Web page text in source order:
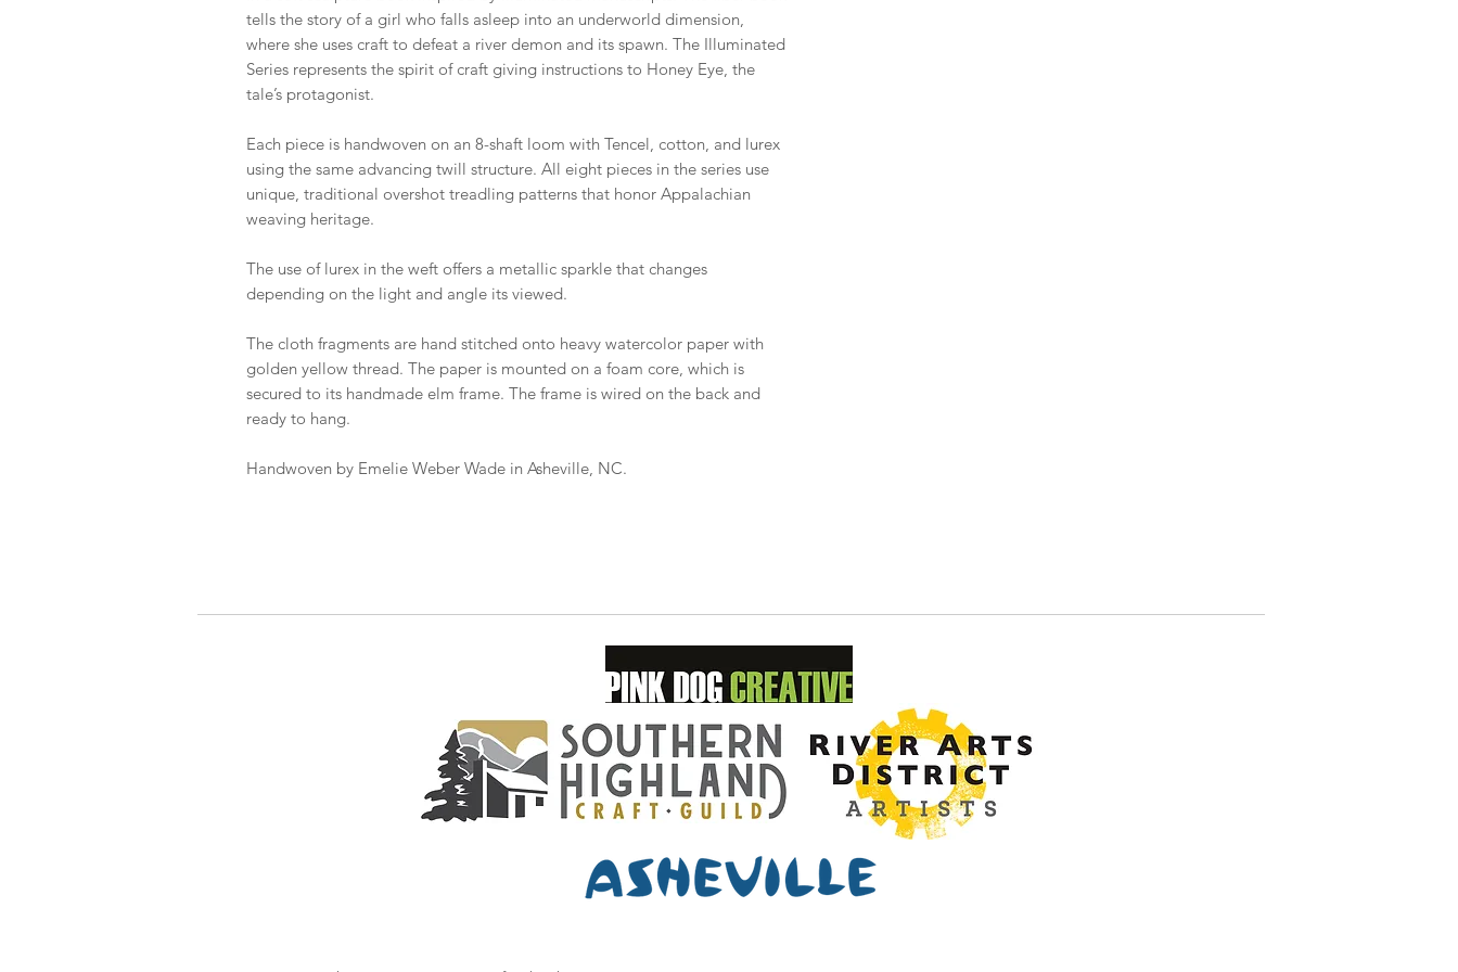
tells the story of a girl who falls asleep into an underworld dimension,
where she uses craft to defeat a river demon and its spawn. The Illuminated
Series represents the spirit of craft giving instructions to Honey Eye, the
tale’s protagonist.
Each piece is handwoven on an 8-shaft loom with Tencel, cotton, and lurex
using the same advancing twill structure. All eight pieces in the series use
unique, traditional overshot treadling patterns that honor Appalachian
weaving heritage.
The use of lurex in the weft offers a metallic sparkle that changes
depending on the light and angle its viewed.
The cloth fragments are hand stitched onto heavy watercolor paper with
golden yellow thread. The paper is mounted on a foam core, which is
secured to its handmade elm frame. The frame is wired on the back and
ready to hang.
Handwoven by Emelie Weber Wade in Asheville, NC.